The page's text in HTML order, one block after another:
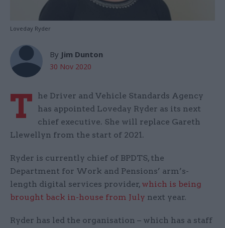
Loveday Ryder
By Jim Dunton
30 Nov 2020
T
he Driver and Vehicle Standards Agency
has appointed Loveday Ryder as its next
chief executive. She will replace Gareth
Llewellyn from the start of 2021.
Ryder is currently chief of BPDTS, the
Department for Work and Pensions’ arm’s-
length digital services provider, which is being
brought back in-house from July next year.
Ryder has led the organisation – which has a staff